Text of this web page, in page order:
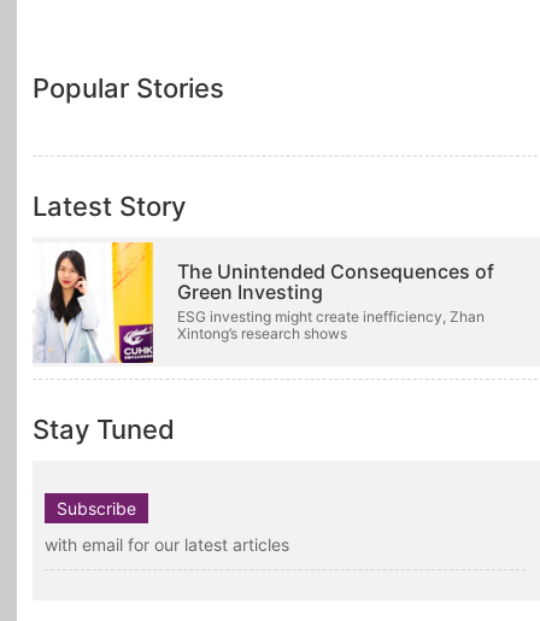
Popular Stories
Latest Story
The Unintended Consequences of
Green Investing
ESG investing might create inefficiency, Zhan
Xintong’s research shows
Stay Tuned
Subscribe
with email for our latest articles